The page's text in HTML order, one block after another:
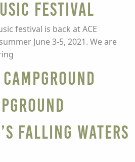
Festival
festival is back at ACE
June 3-5, 2021. We are
Falling Waters